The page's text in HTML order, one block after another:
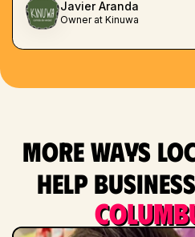
Javier Aranda
Owner at Kinuwa
More ways
help